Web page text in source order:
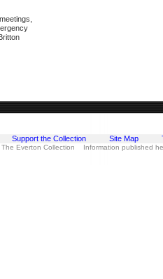
Support the Collection Site Map
Everton Collection Information published